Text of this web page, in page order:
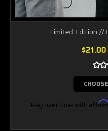
Limited Edition //
Pay over time with